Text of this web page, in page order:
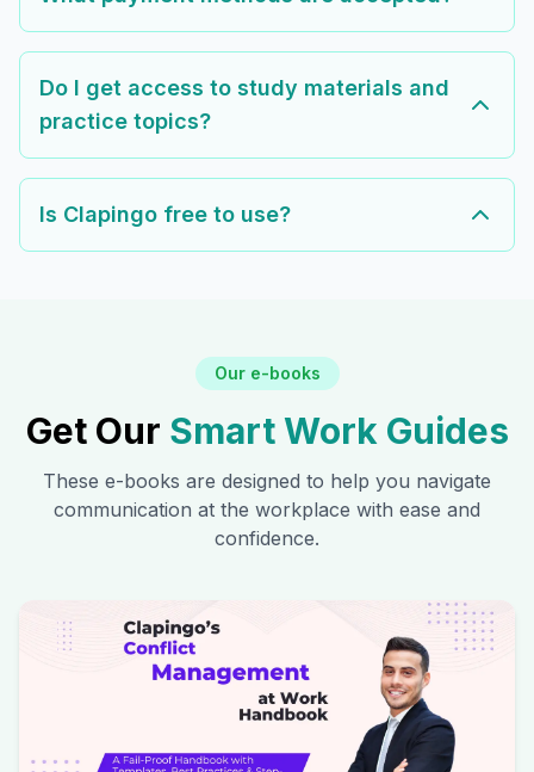
Do I get access to study materials and
practice topics?
Is Clapingo free to use?
Our e-books
Get Our Smart Work Guides
These e-books are designed to help you navigate
communication at the workplace with ease and
confidence.